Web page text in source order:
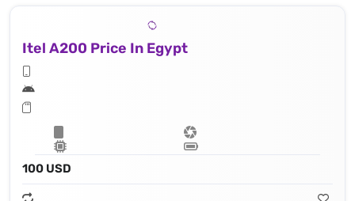
Itel A200 Price In Egypt
100 USD